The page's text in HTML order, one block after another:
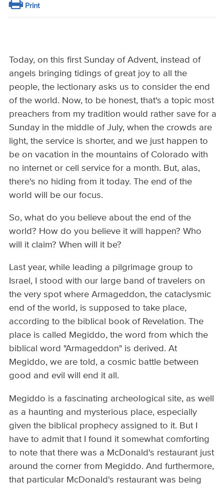
Print
Today, on this first Sunday of Advent, instead of
angels bringing tidings of great joy to all the
people, the lectionary asks us to consider the end
of the world. Now, to be honest, that's a topic most
preachers from my tradition would rather save for a
Sunday in the middle of July, when the crowds are
light, the service is shorter, and we just happen to
be on vacation in the mountains of Colorado with
no internet or cell service for a month. But, alas,
there's no hiding from it today. The end of the
world will be our focus.
So, what do you believe about the end of the
world? How do you believe it will happen? Who
will it claim? When will it be?
Last year, while leading a pilgrimage group to
Israel, I stood with our large band of travelers on
the very spot where Armageddon, the cataclysmic
end of the world, is supposed to take place,
according to the biblical book of Revelation. The
place is called Megiddo, the word from which the
biblical word "Armageddon" is derived. At
Megiddo, we are told, a cosmic battle between
good and evil will end it all.
Megiddo is a fascinating archeological site, as well
as a haunting and mysterious place, especially
given the biblical prophecy assigned to it. But I
have to admit that I found it somewhat comforting
to note that there was a McDonald's restaurant just
around the corner from Megiddo. And furthermore,
that particular McDonald's restaurant was being